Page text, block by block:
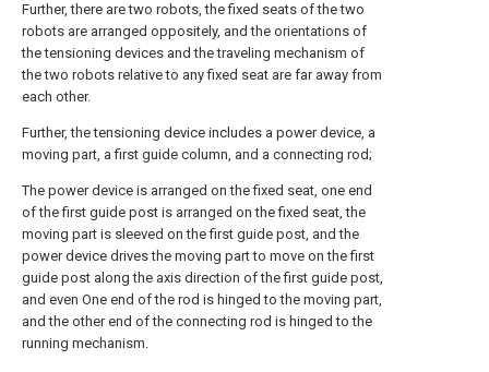
Further, there are two robots, the fixed seats of the two
robots are arranged oppositely, and the orientations of
the tensioning devices and the traveling mechanism of
the two robots relative to any fixed seat are far away from
each other.
Further, the tensioning device includes a power device, a
moving part, a first guide column, and a connecting rod;
The power device is arranged on the fixed seat, one end
of the first guide post is arranged on the fixed seat, the
moving part is sleeved on the first guide post, and the
power device drives the moving part to move on the first
guide post along the axis direction of the first guide post,
and even One end of the rod is hinged to the moving part,
and the other end of the connecting rod is hinged to the
running mechanism.